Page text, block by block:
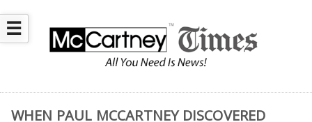
☰
WHEN PAUL MCCARTNEY DISCOVERED